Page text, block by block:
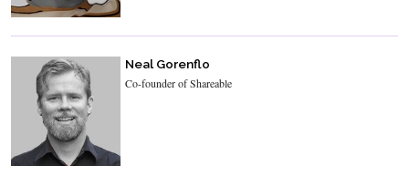
Neal Gorenflo
Co-founder of Shareable